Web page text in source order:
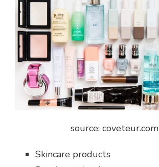
source: coveteur.com
Skincare products